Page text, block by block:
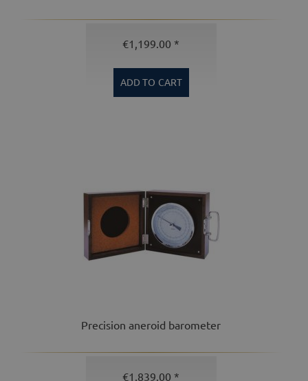
€1,199.00 *
ADD TO CART
Precision aneroid barometer
€1,839.00 *